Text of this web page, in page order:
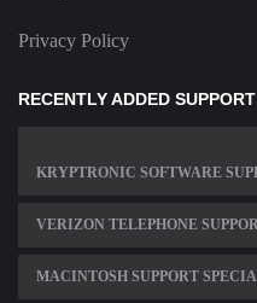
Privacy Policy
RECENTLY ADDED
KRYPTRONIC SOFTWARE
VERIZON TELEPHONE
MACINTOSH SUPPORT